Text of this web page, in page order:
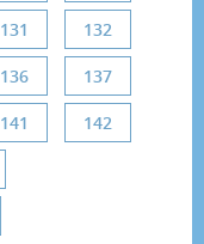
131 132
136 137
141 142